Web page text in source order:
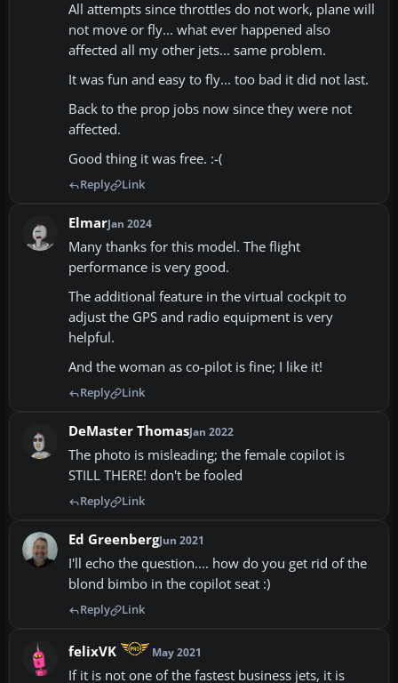
All attempts since throttles do not work, plane will
not move or fly... what ever happened also
affected all my other jets... same problem.
It was fun and easy to fly... too bad it did not last.
Back to the prop jobs now since they were not
affected.
Good thing it was free. :-(
Reply Link
ElmarJan 2024
Many thanks for this model. The flight
performance is very good.
The additional feature in the virtual cockpit to
adjust the GPS and radio equipment is very
helpful.
And the woman as co-pilot is fine; I like it!
Reply Link
DeMaster ThomasJan 2022
The photo is misleading; the female copilot is
STILL THERE! don't be fooled
Reply Link
Ed GreenbergJun 2021
I'll echo the question.... how do you get rid of the
blond bimbo in the copilot seat :)
Reply Link
felixVK May 2021
If it is not one of the fastest business jets, it is